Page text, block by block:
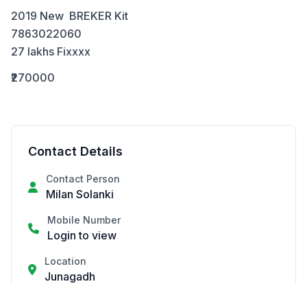
2019 New  BREKER Kit
7863022060
27 lakhs Fixxxx
₹270000
Contact Details
Contact Person
Milan Solanki
Mobile Number
Login to view
Location
Junagadh